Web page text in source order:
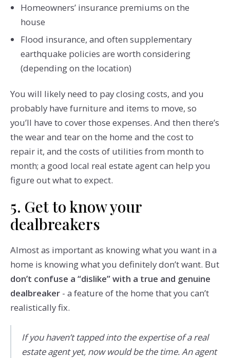
Homeowners’ insurance premiums on the
house
Flood insurance, and often supplementary
earthquake policies are worth considering
(depending on the location)
You will likely need to pay closing costs, and you
probably have furniture and items to move, so
you’ll have to cover those expenses. And then there’s
the wear and tear on the home and the cost to
repair it, and the costs of utilities from month to
month; a good local real estate agent can help you
figure out what to expect.
5. Get to know your
dealbreakers
Almost as important as knowing what you want in a
home is knowing what you definitely don’t want. But
don’t confuse a “dislike” with a true and genuine
dealbreaker- a feature of the home that you can’t
realistically fix.
If you haven’t tapped into the expertise of a real
estate agent yet, now would be the time. An agent